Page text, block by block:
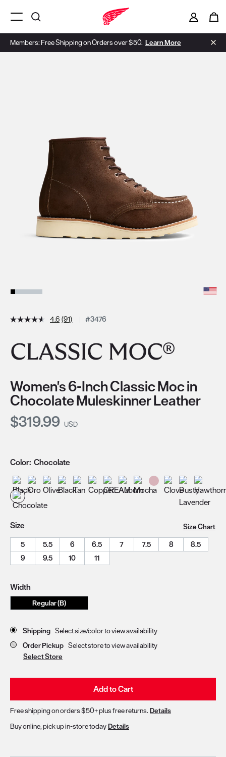
Members: Free Shipping on Orders over $50. Learn More
Menu Open
4.6 (91) #3476
CLASSIC MOC®
Women's 6-Inch Classic Moc in
Chocolate Muleskinner Leather
Current Price:
$319.99 USD
Color: Chocolate
Size
Size Chart
5
5.5 6 6.5 7 7.5 8
8.5
9
9.5 10 11
Width
Regular (B)
Store Delivery & Pickup Options
Shipping Select size/color to view availability
Order Pickup Select store to view availability
Select Store
Add to Cart
Free shipping on orders $50+ plus free returns. Details
Buy online, pick up in-store todayDetails